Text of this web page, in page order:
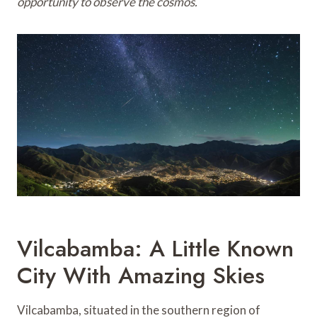
Vilcabamba: A Little Known
City With Amazing Skies
Vilcabamba, situated in the southern region of